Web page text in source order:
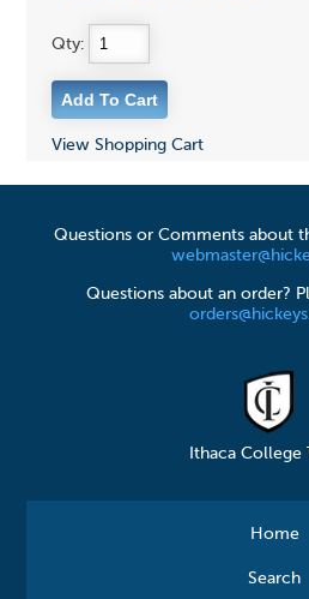
Qty:
View Shopping Cart
Questions or Comments about
Questions about an order?
Ithaca College
Home
Search